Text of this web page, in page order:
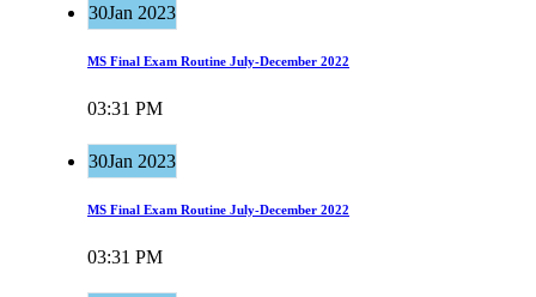
30Jan 2023
MS Final Exam Routine July-December 2022
03:31 PM
30Jan 2023
MS Final Exam Routine July-December 2022
03:31 PM